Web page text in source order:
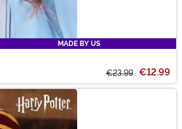
MADE BY US
€23.99 €12.99